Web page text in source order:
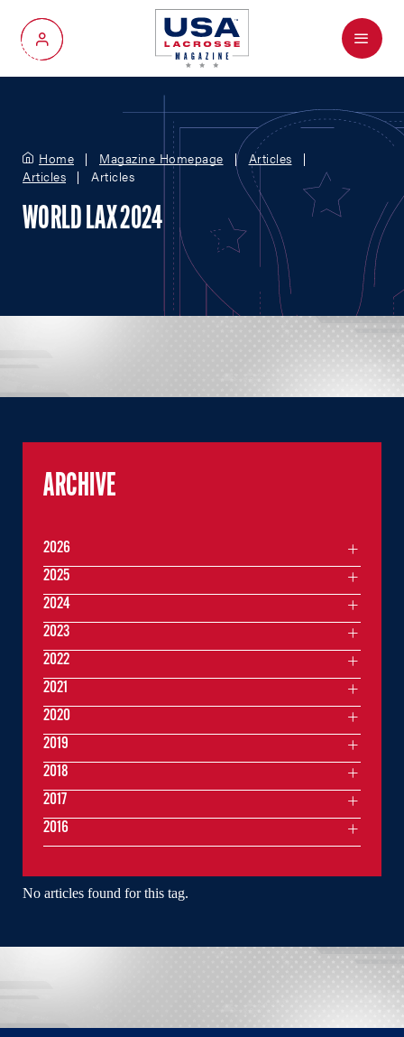
My Account
Menu
Home Magazine Homepage
Articles
Articles
Articles
WORLD LAX 2024
No articles found for this tag.
ARCHIVE
2026
2025
2024
2023
2022
2021
2020
2019
2018
2017
2016